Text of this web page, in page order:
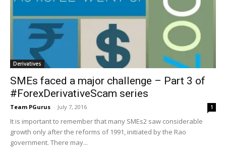
Derivatives
SMEs faced a major challenge – Part 3 of
#ForexDerivativeScam series
Team PGurus - July 7, 2016 1
It is important to remember that many SMEs2 saw considerable
growth only after the reforms of 1991, initiated by the Rao
government. There may...